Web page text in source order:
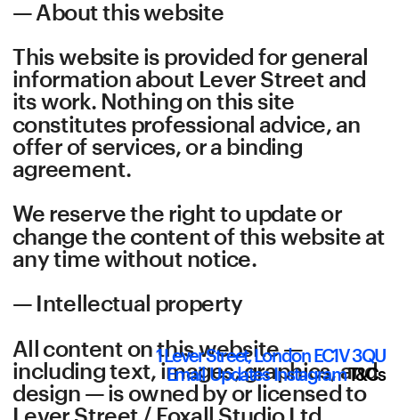
— About this website
This website is provided for general
information about Lever Street and
its work. Nothing on this site
constitutes professional advice, an
offer of services, or a binding
agreement.
We reserve the right to update or
change the content of this website at
any time without notice.
— Intellectual property
All content on this website —
including text, images, graphics, and
design — is owned by or licensed to
1 Lever Street, London EC1V 3QU
Email Updates InstagramT&Cs